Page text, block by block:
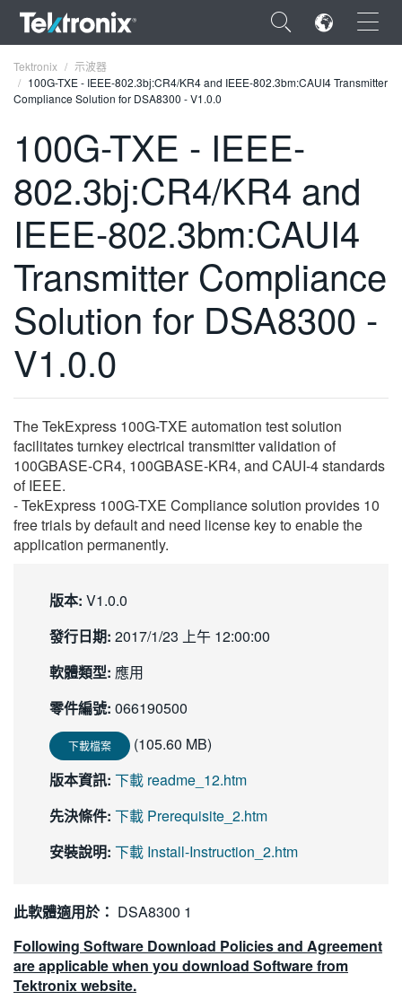
×
ENGLISH
FRANÇAIS
DEUTSCH
VIỆT NAM
简体中文
日本語
繁體中文
Tektronix
示波器
100G-TXE - IEEE-802.3bj:CR4/KR4 and IEEE-802.3bm:CAUI4 Transmitter
Compliance Solution for DSA8300 - V1.0.0
100G-TXE - IEEE-
802.3bj:CR4/KR4 and
IEEE-802.3bm:CAUI4
Transmitter Compliance
Solution for DSA8300 -
V1.0.0
The TekExpress 100G-TXE automation test solution
facilitates turnkey electrical transmitter validation of
100GBASE-CR4, 100GBASE-KR4, and CAUI-4 standards
of IEEE.
- TekExpress 100G-TXE Compliance solution provides 10
free trials by default and need license key to enable the
application permanently.
版本: V1.0.0
發行日期: 2017/1/23 上午 12:00:00
軟體類型: 應用
零件編號: 066190500
下載檔案
(105.60 MB)
版本資訊: 下載 readme_12.htm
先決條件: 下載 Prerequisite_2.htm
安裝說明: 下載 Install-Instruction_2.htm
此軟體適用於： DSA8300 1
Following Software Download Policies and Agreement
are applicable when you download Software from
Tektronix website.